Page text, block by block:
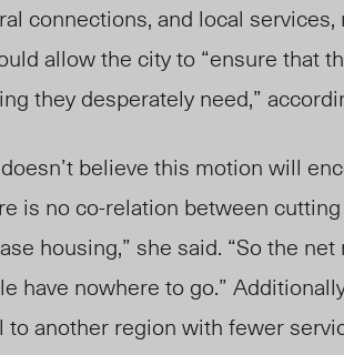
connections, and local
allow the city to “ensure that
they desperately need,”
believe this motion will
is no co-relation between
housing,” she said. “So the
have nowhere to go.”
to another region with fewer